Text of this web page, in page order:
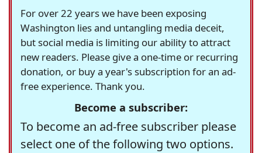
For over 22 years we have been exposing
Washington lies and untangling media deceit,
but social media is limiting our ability to attract
new readers. Please give a one-time or recurring
donation, or buy a year's subscription for an ad-
free experience. Thank you.
Become a subscriber:
To become an ad-free subscriber please
select one of the following two options.